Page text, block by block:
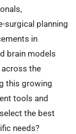
surgical planning
in
brain models
the
this growing
tools and
the best
needs?